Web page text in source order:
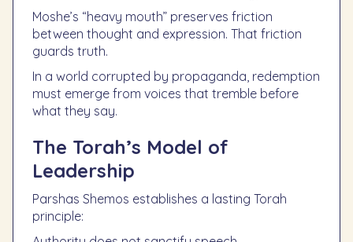
Moshe’s “heavy mouth” preserves friction
between thought and expression. That friction
guards truth.
In a world corrupted by propaganda, redemption
must emerge from voices that tremble before
what they say.
The Torah’s Model of
Leadership
Parshas Shemos establishes a lasting Torah
principle: